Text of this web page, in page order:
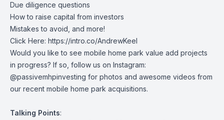
Due diligence questions
How to raise capital from investors
Mistakes to avoid, and more!
Click Here: https://intro.co/AndrewKeel
Would you like to see mobile home park value add projects
in progress? If so, follow us on Instagram:
@passivemhpinvesting for photos and awesome videos from
our recent mobile home park acquisitions.
Talking Points: